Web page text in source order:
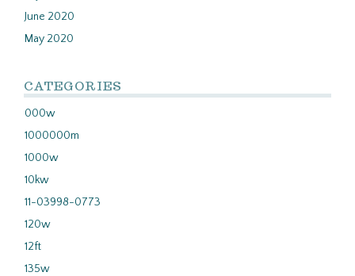
June 2020
May 2020
CATEGORIES
000w
1000000m
1000w
10kw
11-03998-0773
120w
12ft
135w